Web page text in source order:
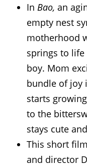
In Bao, an
empty nest
motherhood
springs to
boy. Mom
bundle of joy
starts
to the
stays cute
This short
and director